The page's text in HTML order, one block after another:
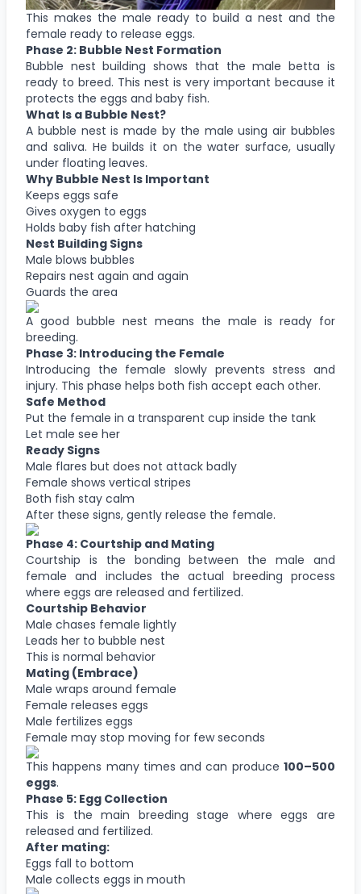
This makes the male ready to build a nest and the
female ready to release eggs.
Phase 2: Bubble Nest Formation
Bubble nest building shows that the male betta is
ready to breed. This nest is very important because it
protects the eggs and baby fish.
What Is a Bubble Nest?
A bubble nest is made by the male using air bubbles
and saliva. He builds it on the water surface, usually
under floating leaves.
Why Bubble Nest Is Important
Keeps eggs safe
Gives oxygen to eggs
Holds baby fish after hatching
Nest Building Signs
Male blows bubbles
Repairs nest again and again
Guards the area
A good bubble nest means the male is ready for
breeding.
Phase 3: Introducing the Female
Introducing the female slowly prevents stress and
injury. This phase helps both fish accept each other.
Safe Method
Put the female in a transparent cup inside the tank
Let male see her
Ready Signs
Male flares but does not attack badly
Female shows vertical stripes
Both fish stay calm
After these signs, gently release the female.
Phase 4: Courtship and Mating
Courtship is the bonding between the male and
female and includes the actual breeding process
where eggs are released and fertilized.
Courtship Behavior
Male chases female lightly
Leads her to bubble nest
This is normal behavior
Mating (Embrace)
Male wraps around female
Female releases eggs
Male fertilizes eggs
Female may stop moving for few seconds
This happens many times and can produce 100–500
eggs.
Phase 5: Egg Collection
This is the main breeding stage where eggs are
released and fertilized.
After mating:
Eggs fall to bottom
Male collects eggs in mouth